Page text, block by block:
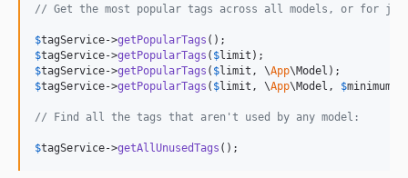
// Get the most popular tags across all models, or for just
$tagService->getPopularTags
$tagService->getPopularTags ( $limit
$tagService->getPopularTags ( $limit , \App
$tagService->getPopularTags ( $limit , \App\Model, $
// Find all the tags that aren't used by any model:
$tagService->getAllUnusedTags ();